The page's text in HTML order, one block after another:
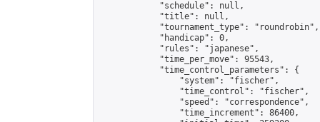
            "schedule": null,
            "title": null,
            "tournament_type": "roundrobin",
            "handicap": 0,
            "rules": "japanese",
            "time_per_move": 95543,
            "time_control_parameters": {
                "system": "fischer",
                "time_control": "fischer",
                "speed": "correspondence",
                "time_increment": 86400,